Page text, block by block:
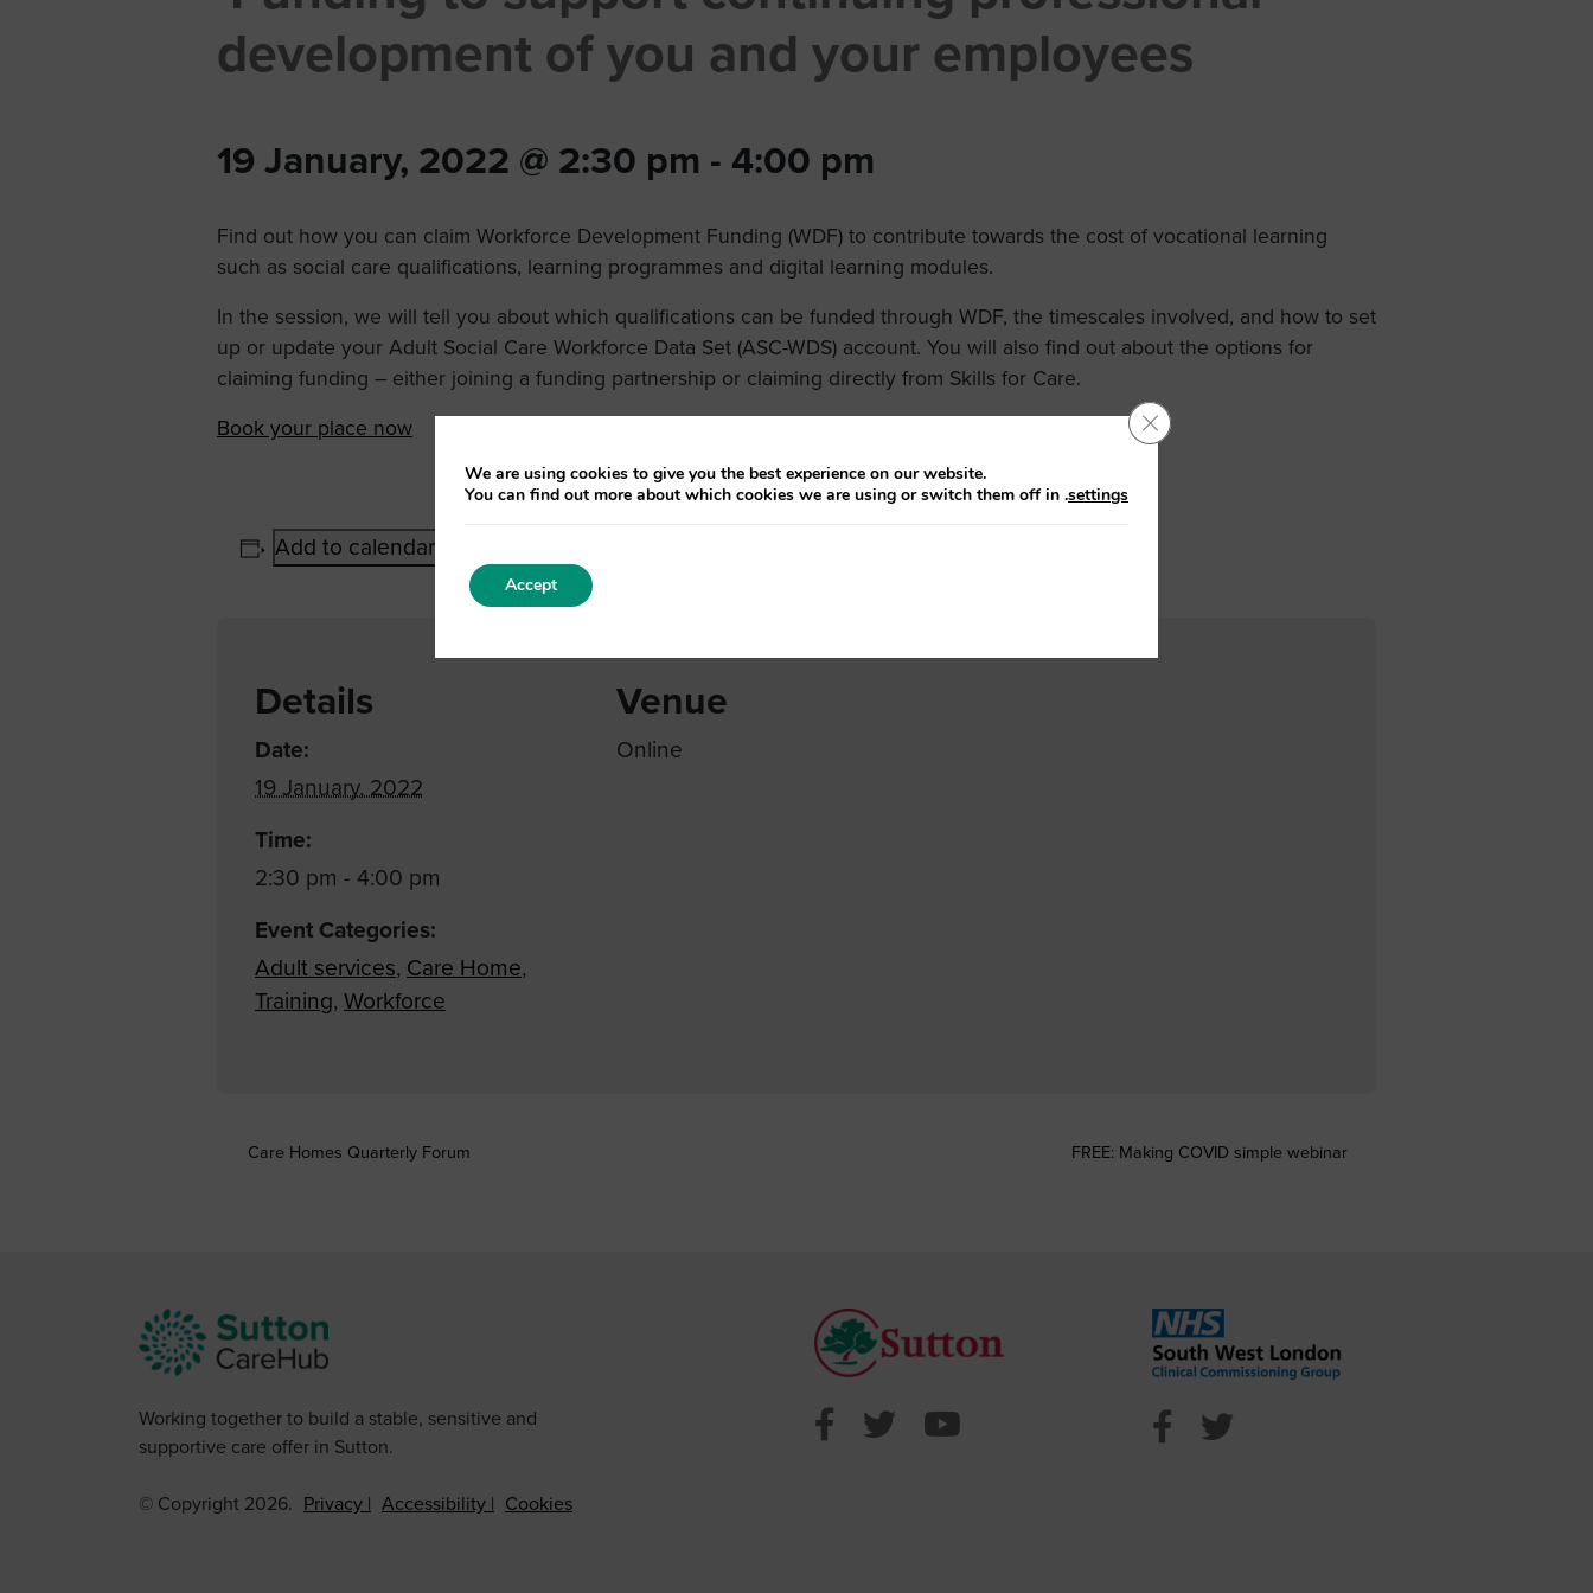
development of you and your employees
19 January, 2022 @ 2:30 pm - 4:00 pm
Find out how you can claim Workforce Development Funding (WDF) to contribute towards the cost of vocational learning
such as social care qualifications, learning programmes and digital learning modules.
In the session, we will tell you about which qualifications can be funded through WDF, the timescales involved, and how to set
up or update your Adult Social Care Workforce Data Set (ASC-WDS) account. You will also find out about the options for
claiming funding – either joining a funding partnership or claiming directly from Skills for Care.
Book your place now
Add to calendar
Details
Date:
19 January, 2022
Time:
2:30 pm - 4:00 pm
Event Categories:
Adult services, Care Home,
Training, Workforce
Venue
Online
Care Homes Quarterly Forum FREE: Making COVID simple webinar
Working together to build a stable, sensitive and
supportive care offer in Sutton.
© Copyright 2026. Privacy Accessibility Cookies
Sutton Council Facebook
Sutton Council Twitter
Sutton Council YoutubeNHS Sutton Facebook
We are using cookies to give you the best experience on our website.
You can find out more about which cookies we are using or switch them off in settings
.
Close GDPR Cookie Banner
Accept